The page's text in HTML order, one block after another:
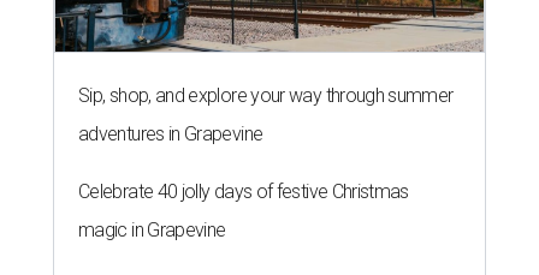
Sip, shop, and explore your way through summer
adventures in Grapevine
Celebrate 40 jolly days of festive Christmas
magic in Grapevine